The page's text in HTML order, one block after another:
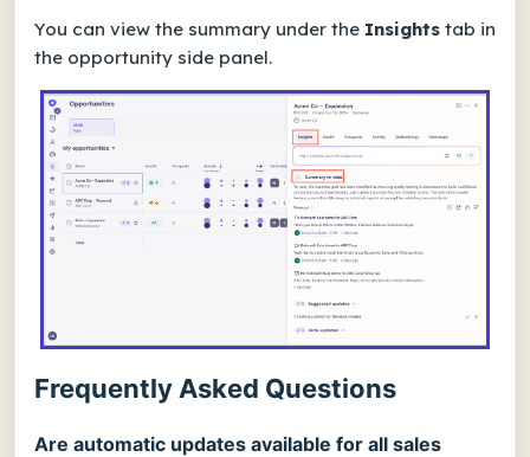
You can view the summary under the Insights tab in
the opportunity side panel.
Frequently Asked Questions
Are automatic updates available for all sales